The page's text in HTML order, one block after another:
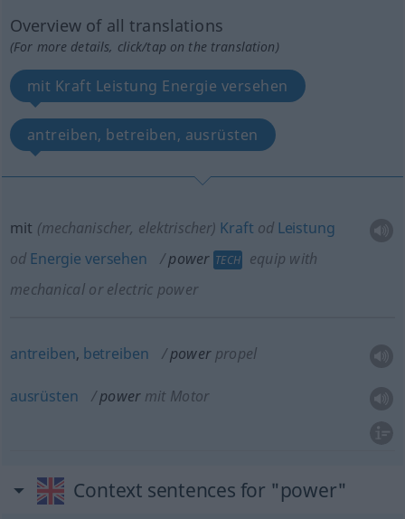
Overview of all translations
(For more details, click/tap on the translation)
mit Kraft Leistung Energie versehen
antreiben, betreiben, ausrüsten
mit (mechanischer, elektrischer) Kraft odLeistung
od Energie versehen power TECH
equip with
mechanical or electric power
antreiben, betreiben power propel
ausrüsten power mit Motor
Context sentences for "power"